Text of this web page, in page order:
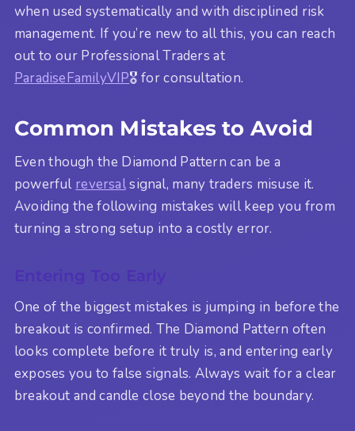
when used systematically and with disciplined risk
management. If you’re new to all this, you can reach
out to our Professional Traders at
ParadiseFamilyVIP🎖️ for consultation.
Common Mistakes to Avoid
Even though the Diamond Pattern can be a
powerful reversalsignal, many traders misuse it.
Avoiding the following mistakes will keep you from
turning a strong setup into a costly error.
One of the biggest mistakes is jumping in before the
breakout is confirmed. The Diamond Pattern often
looks complete before it truly is, and entering early
exposes you to false signals. Always wait for a clear
breakout and candle close beyond the boundary.